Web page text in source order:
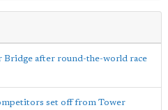
Bridge after round-the-world race
set off from Tower